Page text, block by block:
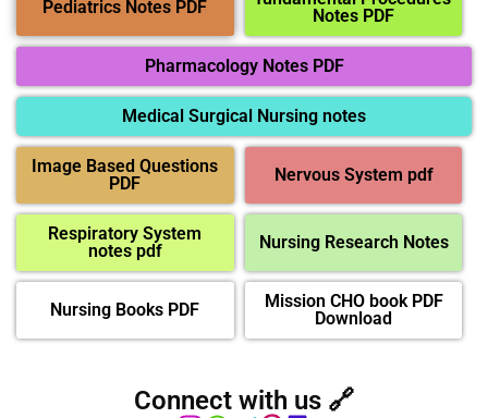
Pediatrics Notes PDF
Notes PDF
Pharmacology Notes PDF
Medical Surgical Nursing notes
Image Based Questions
PDF
Nervous System pdf
Respiratory System
notes pdf
Nursing Research Notes
Nursing Books PDF
Mission CHO book PDF
Download
Connect with us 🔗